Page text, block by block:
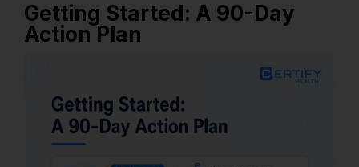
Getting Started: A 90-Day
Action Plan